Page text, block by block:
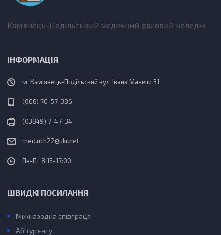
Кам’янець-Подільський медичний фаховий коледж
ІНФОРМАЦІЯ
м. Кам'янець-Подільский вул. Івана Мазепи 31
(068) 76-57-386
(03849) 7-47-34
med.uch22@ukr.net
Пн-Пт 8:15-17:00
ШВИДКІ ПОСИЛАННЯ
Міжнародна співпраця
Абітурієнту